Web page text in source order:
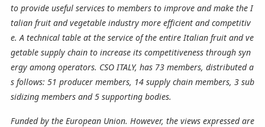
to provide useful services to members to improve and make the I
talian fruit and vegetable industry more efficient and competitiv
e. A technical table at the service of the entire Italian fruit and ve
getable supply chain to increase its competitiveness through syn
ergy among operators. CSO ITALY, has 73 members, distributed a
s follows: 51 producer members, 14 supply chain members, 3 sub
sidizing members and 5 supporting bodies.
Funded by the European Union. However, the views expressed are